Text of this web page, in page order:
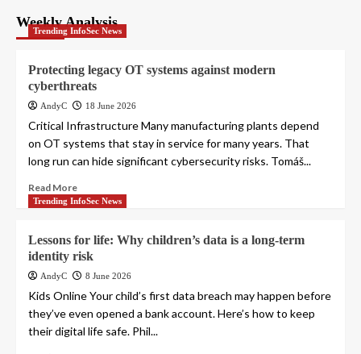
pagination
Weekly Analysis
Trending InfoSec News
Protecting legacy OT systems against modern
cyberthreats
AndyC 18 June 2026
Critical Infrastructure Many manufacturing plants depend
on OT systems that stay in service for many years. That
long run can hide significant cybersecurity risks. Tomáš...
Read More
Trending InfoSec News
Lessons for life: Why children’s data is a long-term
identity risk
AndyC 8 June 2026
Kids Online Your child’s first data breach may happen before
they’ve even opened a bank account. Here’s how to keep
their digital life safe. Phil...